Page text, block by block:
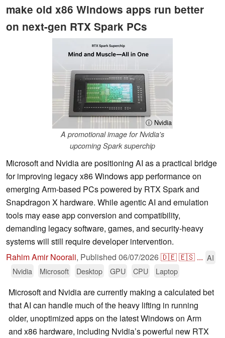
make old x86 Windows apps run better
on next-gen RTX Spark PCs
ⓘ Nvidia
A promotional image for Nvidia's
upcoming Spark superchip
Microsoft and Nvidia are positioning AI as a practical bridge
for improving legacy x86 Windows app performance on
emerging Arm-based PCs powered by RTX Spark and
Snapdragon X hardware. While agentic AI and emulation
tools may ease app conversion and compatibility,
demanding legacy software, games, and security-heavy
systems will still require developer intervention.
Rahim Amir Noorali, Published 06/07/2026🇩🇪🇪🇸 ... AI
Nvidia
Microsoft Desktop GPU CPU Laptop
Microsoft and Nvidia are currently making a calculated bet
that AI can handle much of the heavy lifting in running
older, unoptimized apps on the latest Windows on Arm
and x86 hardware, including Nvidia’s powerful new RTX